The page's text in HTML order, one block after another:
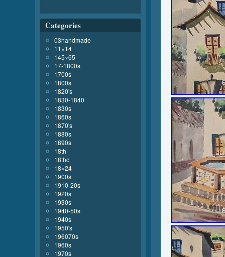
Categories
03handmade
11×14
145×65
17-1800s
1700s
1800s
1820's
1830-1840
1830s
1860s
1870's
1880s
1890s
18th
18thc
18×24
1900s
1910-20s
1920s
1930s
1940-50s
1940s
1950's
196070s
1960s
1970s